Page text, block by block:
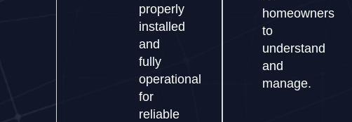
properly
installed
and
fully
operational
for
reliable
homeowners
to
understand
and
manage.